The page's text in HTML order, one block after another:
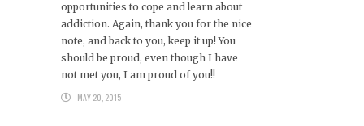
opportunities to cope and learn about
addiction. Again, thank you for the nice
note, and back to you, keep it up! You
should be proud, even though I have
not met you, I am proud of you!!
MAY 20, 2015